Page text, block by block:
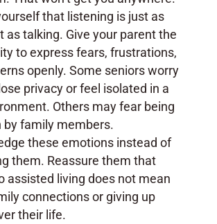
that listening is just as
as talking. Give your parent the
to express fears, frustrations,
openly. Some seniors worry
privacy or feel isolated in a
Others may fear being
family members.
these emotions instead of
them. Reassure them that
assisted living does not mean
connections or giving up
their life.